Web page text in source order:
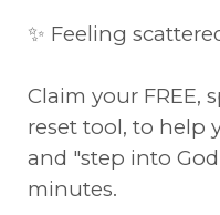
✨ Feeling
Claim your
reset tool, to help
and "step into
minutes.